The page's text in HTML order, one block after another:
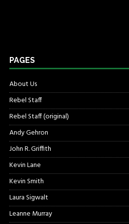
PAGES
About Us
Rebel Staff
Rebel Staff (original)
Andy Gehron
John R. Griffith
Kevin Lane
Kevin Smith
Laura Sigwalt
Leanne Murray